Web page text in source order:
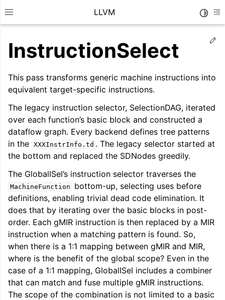
Toggle site navigation sidebar
LLVM
navigation of Getting Started/Tutorials
navigation of Reference
navigation of LLVM Command Guide
navigation of The PDB File Format
InstructionSelect
This pass transforms generic machine instructions into
equivalent target-specific instructions.
The legacy instruction selector, SelectionDAG, iterated
over each function’s basic block and constructed a
dataflow graph. Every backend defines tree patterns
in the XXXInstrInfo.td . The legacy selector started at
the bottom and replaced the SDNodes greedily.
The GlobalISel’s instruction selector traverses the
MachineFunction
bottom-up, selecting uses before
definitions, enabling trivial dead code elimination. It
does that by iterating over the basic blocks in post-
order. Each gMIR instruction is then replaced by a MIR
instruction when a matching pattern is found. So,
when there is a 1:1 mapping between gMIR and MIR,
where is the benefit of the global scope? Even in the
case of a 1:1 mapping, GlobalISel includes a combiner
that can match and fuse multiple gMIR instructions.
The scope of the combination is not limited to a basic